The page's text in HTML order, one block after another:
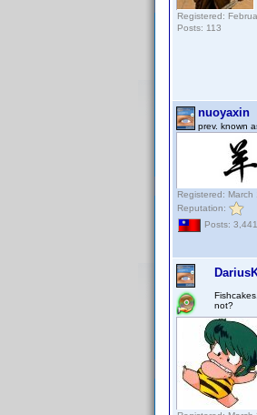
Registered:
Posts: 113
nuoyaxin
prev. known
Registered: March
Reputation:
Posts: 3,441
not?